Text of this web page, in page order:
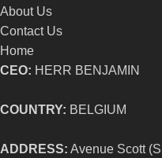
About Us
Contact Us
Home
CEO: HERR BENJAMIN
COUNTRY: BELGIUM
ADDRESS: Avenue Scott